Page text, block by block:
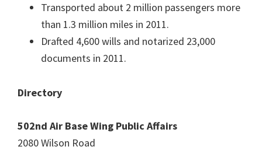
Transported about 2 million passengers more
than 1.3 million miles in 2011.
Drafted 4,600 wills and notarized 23,000
documents in 2011.
Directory
502nd Air Base Wing Public Affairs
2080 Wilson Road